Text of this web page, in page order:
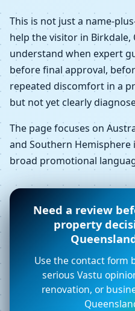
This is not just a name-
help the visitor in Birkdale,
understand when expert
before final approval,
repeated discomfort in a
but not yet clearly
The page focuses on
and Southern
broad promotional
Need a review
property
Use the contact form
serious Vastu
renovation, or